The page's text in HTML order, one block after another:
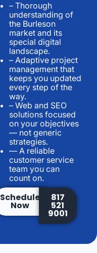
– Thorough
understanding of
the Burleson
market and its
special digital
landscape.
– Adaptive project
management that
keeps you updated
every step of the
way.
– Web and SEO
solutions focused
on your objectives
— not generic
strategies.
— A reliable
customer service
team you can
count on.
Schedule
Now
817
521
9001